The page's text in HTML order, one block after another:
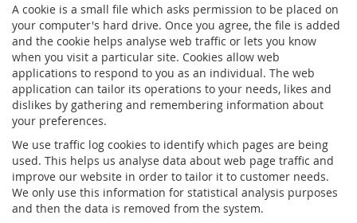
A cookie is a small file which asks permission to be placed on
your computer's hard drive. Once you agree, the file is added
and the cookie helps analyse web traffic or lets you know
when you visit a particular site. Cookies allow web
applications to respond to you as an individual. The web
application can tailor its operations to your needs, likes and
dislikes by gathering and remembering information about
your preferences.
We use traffic log cookies to identify which pages are being
used. This helps us analyse data about web page traffic and
improve our website in order to tailor it to customer needs.
We only use this information for statistical analysis purposes
and then the data is removed from the system.